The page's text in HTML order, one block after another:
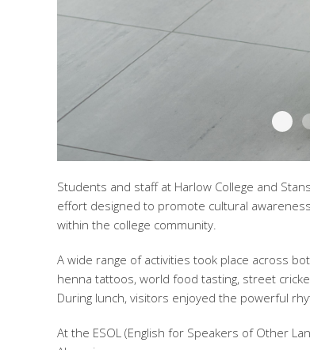
1
Students and staff at Harlow College and
effort designed to promote cultural
within the college community.
A wide range of activities took place across
henna tattoos, world food tasting, street
During lunch, visitors enjoyed the powerful
At the ESOL (English for Speakers of Other